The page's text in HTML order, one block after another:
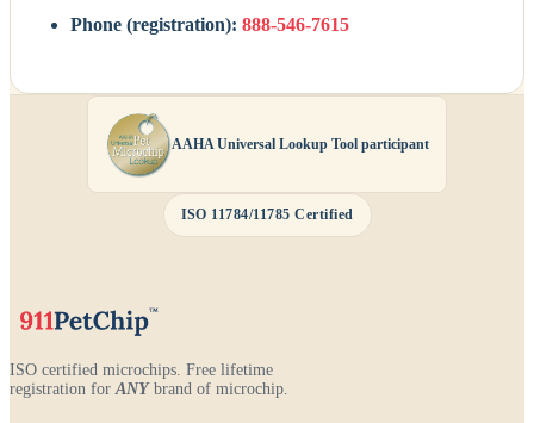
Phone (registration): 888-546-7615
AAHA Universal Lookup Tool participant
ISO 11784/11785 Certified
ISO certified microchips. Free lifetime
registration for ANYbrand of microchip.